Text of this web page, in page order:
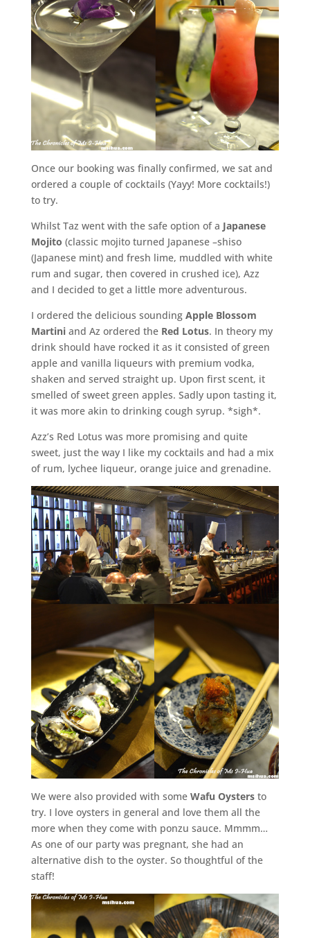
Once our booking was finally confirmed, we sat and
ordered a couple of cocktails (Yayy! More cocktails!)
to try.
Whilst Taz went with the safe option of a Japanese
Mojito (classic mojito turned Japanese –shiso
(Japanese mint) and fresh lime, muddled with white
rum and sugar, then covered in crushed ice), Azz
and I decided to get a little more adventurous.
I ordered the delicious sounding Apple Blossom
Martiniand Az ordered the Red Lotus. In theory my
drink should have rocked it as it consisted of green
apple and vanilla liqueurs with premium vodka,
shaken and served straight up. Upon first scent, it
smelled of sweet green apples. Sadly upon tasting it,
it was more akin to drinking cough syrup. *sigh*.
Azz’s Red Lotus was more promising and quite
sweet, just the way I like my cocktails and had a mix
of rum, lychee liqueur, orange juice and grenadine.
We were also provided with some Wafu Oystersto
try. I love oysters in general and love them all the
more when they come with ponzu sauce. Mmmm…
As one of our party was pregnant, she had an
alternative dish to the oyster. So thoughtful of the
staff!